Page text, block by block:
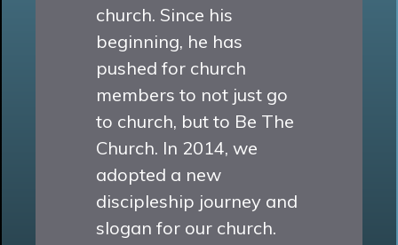
church. Since his
beginning, he has
pushed for church
members to not just go
to church, but to Be The
Church. In 2014, we
adopted a new
discipleship journey and
slogan for our church.